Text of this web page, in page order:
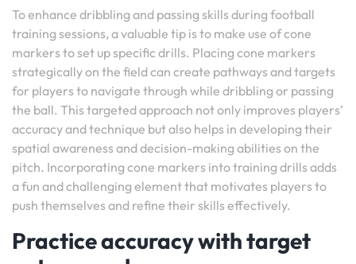
To enhance dribbling and passing skills during football
training sessions, a valuable tip is to make use of cone
markers to set up specific drills. Placing cone markers
strategically on the field can create pathways and targets
for players to navigate through while dribbling or passing
the ball. This targeted approach not only improves players’
accuracy and technique but also helps in developing their
spatial awareness and decision-making abilities on the
pitch. Incorporating cone markers into training drills adds
a fun and challenging element that motivates players to
push themselves and refine their skills effectively.
Practice accuracy with target